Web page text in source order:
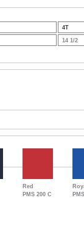
4T
14 1/2
Red
PMS 200 C